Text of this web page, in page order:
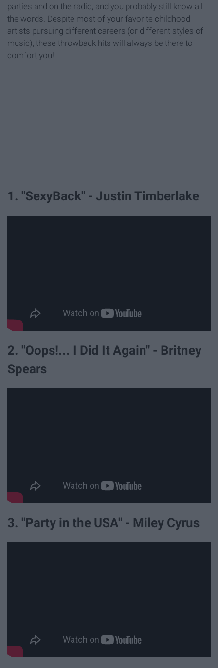
parties and on the radio, and you probably still know all
the words. Despite most of your favorite childhood
artists pursuing different careers (or different styles of
music), these throwback hits will always be there to
comfort you!
1. "SexyBack" - Justin Timberlake
2. "Oops!... I Did It Again" - Britney
Spears
3. "Party in the USA" - Miley Cyrus